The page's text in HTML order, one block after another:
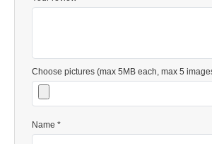
Choose pictures (max 5MB each, max 5
Name *